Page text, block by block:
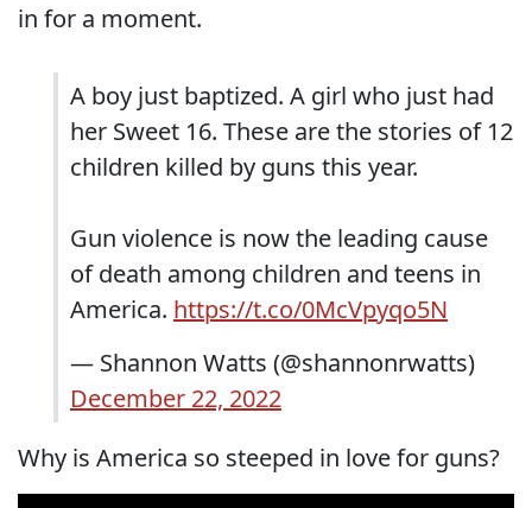
in for a moment.
A boy just baptized. A girl who just had
her Sweet 16. These are the stories of 12
children killed by guns this year.
Gun violence is now the leading cause
of death among children and teens in
America. https://t.co/0McVpyqo5N
— Shannon Watts (@shannonrwatts)
December 22, 2022
Why is America so steeped in love for guns?